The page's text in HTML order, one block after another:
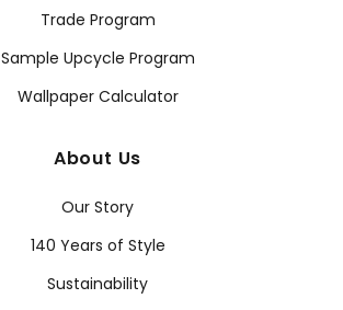
Trade Program
Sample Upcycle Program
Wallpaper Calculator
About Us
Our Story
140 Years of Style
Sustainability